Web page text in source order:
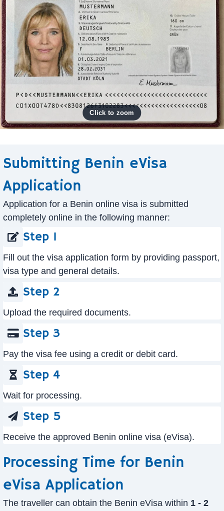
Submitting Benin eVisa
Application
Application for a Benin online visa is submitted
completely online in the following manner:
Step 1
Fill out the visa application form by providing passport,
visa type and general details.
Step 2
Upload the required documents.
Step 3
Pay the visa fee using a credit or debit card.
Step 4
Wait for processing.
Step 5
Receive the approved Benin online visa (eVisa).
Processing Time for Benin
eVisa Application
The traveller can obtain the Benin eVisa within 1 - 2